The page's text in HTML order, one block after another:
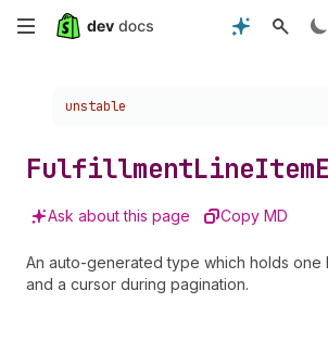
Skip
content
Choose a version:
unstable
FulfillmentLineItem
Ask about this page Copy MD
An auto-generated type which holds one
and a cursor during pagination.